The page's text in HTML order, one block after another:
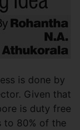
is done by
Given that
is duty free
to 80% of the